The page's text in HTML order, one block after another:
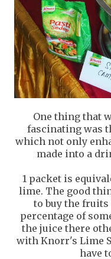
One thing that
fascinating was
which not only
made into a
1 packet is
lime. The good
to buy the fruits
percentage of
the juice there
with Knorr's Lime
have